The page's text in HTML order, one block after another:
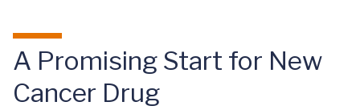
A Promising Start for New
Cancer Drug